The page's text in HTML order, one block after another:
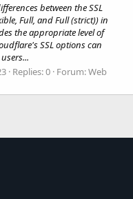
between the SSL
Full, and Full (strict)) in
the appropriate level of
SSL options can
Replies: 0 Forum:Web